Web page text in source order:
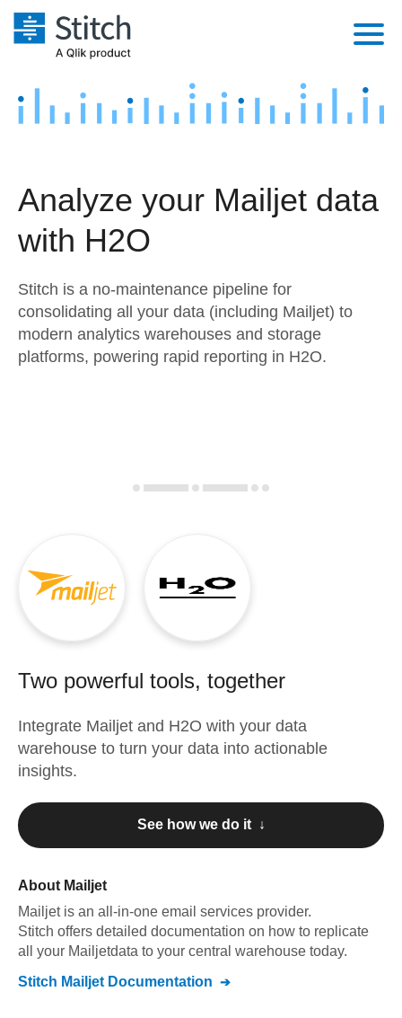
Platform
Security & Compliance
Embedding
Transformation & Quality
Marketing
Product Intelligence
Sources
Destination and Warehouses
Analysis Tools
Pricing
Customers
Sign in
Try it free
Analyze your Mailjet data
with H2O
Stitch is a no-maintenance pipeline for
consolidating all your data (including Mailjet) to
modern analytics warehouses and storage
platforms, powering rapid reporting in H2O.
Two powerful tools, together
Integrate Mailjet and H2O with your data
warehouse to turn your data into actionable
insights.
See how we do it ↓
About Mailjet
Mailjet is an all-in-one email services provider.
Stitch offers detailed documentation on how to replicate
all your Mailjetdata to your central warehouse today.
Stitch Mailjet Documentation